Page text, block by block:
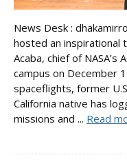
News Desk :
hosted an inspirational
Acaba, chief of
campus on December
spaceflights, former
California native has
missions and ... Read